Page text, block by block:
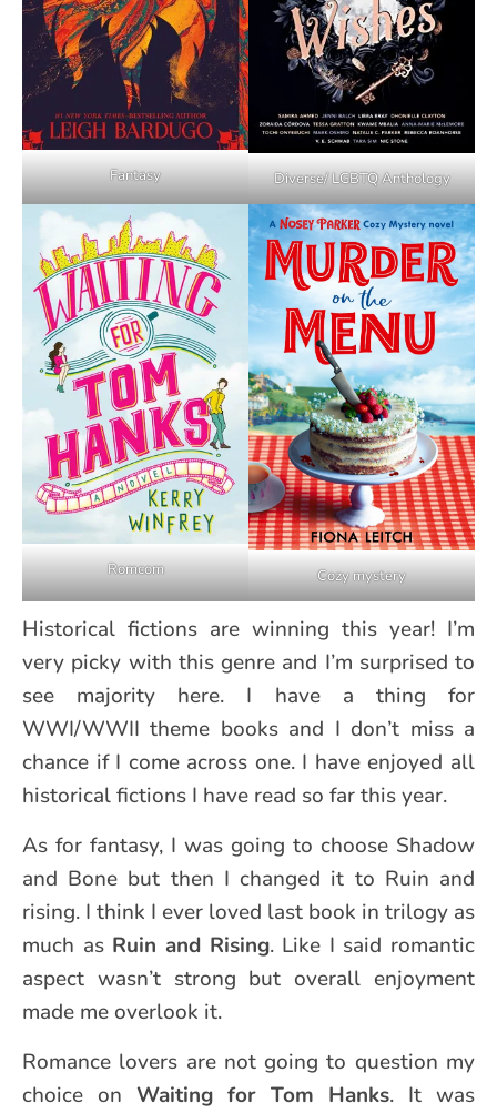
Fantasy Diverse/ LGBTQ Anthology
Romcom Cozy mystery
Historical fictions are winning this year! I’m
very picky with this genre and I’m surprised to
see majority here. I have a thing for
WWI/WWII theme books and I don’t miss a
chance if I come across one. I have enjoyed all
historical fictions I have read so far this year.
As for fantasy, I was going to choose Shadow
and Bone but then I changed it to Ruin and
rising. I think I ever loved last book in trilogy as
much as Ruin and Rising. Like I said romantic
aspect wasn’t strong but overall enjoyment
made me overlook it.
Romance lovers are not going to question my
choice onWaiting for Tom Hanks. It was